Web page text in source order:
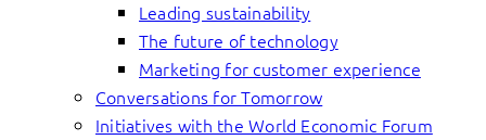
Leading sustainability
The future of technology
Marketing for customer experience
Conversations for Tomorrow
Initiatives with the World Economic Forum